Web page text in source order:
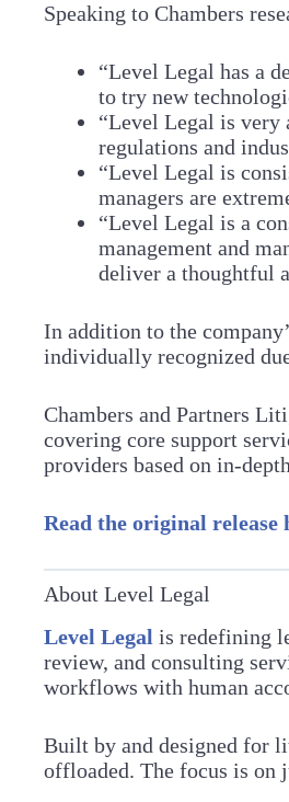
Speaking to Chambers
“Level Legal has a
to try new
“Level Legal is very
regulations and
“Level Legal is
managers are
“Level Legal is a
management and
deliver a thoughtful
In addition to the
individually recognized
Chambers and Partners
covering core support
providers based on in-
Read the original release
About Level Legal
Level Legal is redefining
review, and consulting
workflows with human
Built by and designed for
offloaded. The focus is